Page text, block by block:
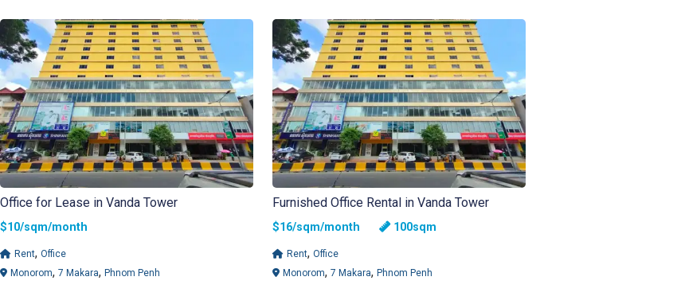
Office for Lease in Vanda Tower
$10/sqm/month
Rent, Office
Monorom, 7 Makara, Phnom Penh
Furnished Office Rental in Vanda Tower
$16/sqm/month 100sqm
Rent, Office
Monorom, 7 Makara, Phnom Penh